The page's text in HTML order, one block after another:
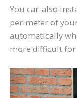
You can also
perimeter of
automatically
more difficult for